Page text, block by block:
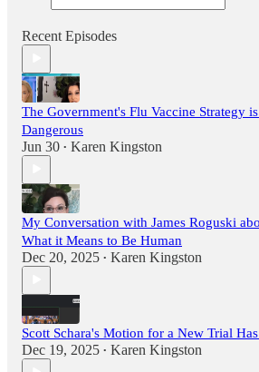
Recent Episodes
The Government's Flu Vaccine Strategy
Dangerous
Jun 30 • Karen Kingston
My Conversation with James Roguski
What it Means to Be Human
Dec 20, 2025 • Karen Kingston
Scott Schara's Motion for a New Trial
Dec 19, 2025 • Karen Kingston